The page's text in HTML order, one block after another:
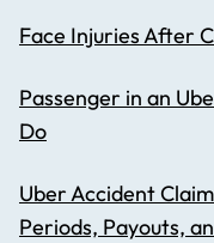
Face Injuries After
Passenger in an
Do
Uber Accident
Periods, Payouts,